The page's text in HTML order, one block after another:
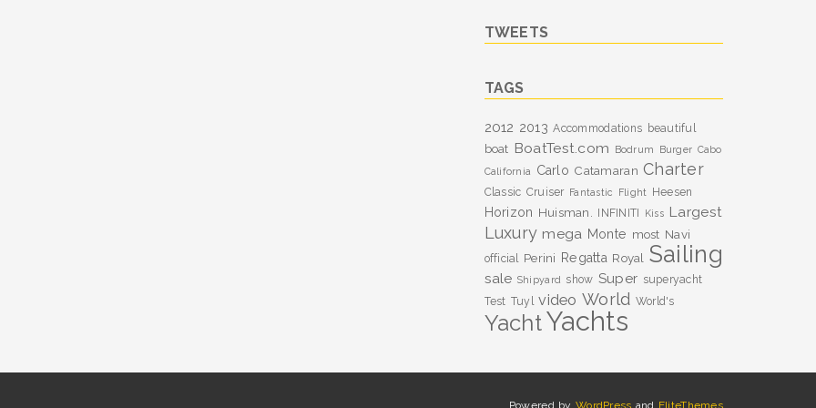
TWEETS
TAGS
2012 2013 Accommodations beautiful
boat BoatTest.com Bodrum Burger Cabo
California
Carlo Catamaran Charter
Classic Cruiser Fantastic Flight Heesen
Horizon Huisman. INFINITI Kiss Largest
Luxury mega Monte most Navi
official Perini Regatta Royal Sailing
sale Shipyard show Super superyacht
Test Tuyl video World World's
YachtYachts
Powered by WordPress and EliteThemes